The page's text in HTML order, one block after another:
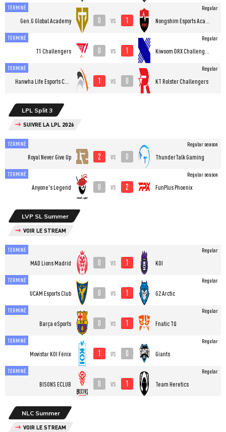
TERMINÉ
Gen.G Global Academy 0 vs 1
Regular
TERMINÉ
T1 Challengers 0 vs 1
Regular
TERMINÉ
1 vs 0 KT Rolster Challengers
Regular
LPL Split 3
SUIVRE LA LPL 2026
TERMINÉ
Royal Never Give Up 2 vs 0 ThunderTalk Gaming
Regular season
TERMINÉ
Anyone's Legend 0 vs 2 FunPlus Phoenix
Regular season
LVP SL Summer
VOIR LE STREAM
TERMINÉ
MAD Lions Madrid 0 vs 1 KOI
Regular
TERMINÉ
UCAM Esports Club 0 vs 1 G2 Arctic
Regular
TERMINÉ
Barça eSports 0 vs 1 Fnatic TQ
Regular
TERMINÉ
⁠Movistar KOI Fénix 1 vs 0 Giants
Regular
TERMINÉ
BISONS ECLUB 0 vs 1 Team Heretics
Regular
NLC Summer
VOIR LE STREAM